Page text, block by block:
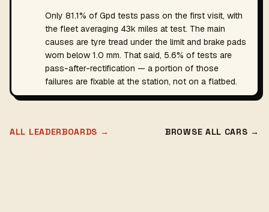
Only 81.1% of Gpd tests pass on the first visit, with
the fleet averaging 43k miles at test. The main
causes are tyre tread under the limit and brake pads
worn below 1.0 mm. That said, 5.6% of tests are
pass-after-rectification — a portion of those
failures are fixable at the station, not on a flatbed.
ALL LEADERBOARDS → BROWSE ALL CARS →